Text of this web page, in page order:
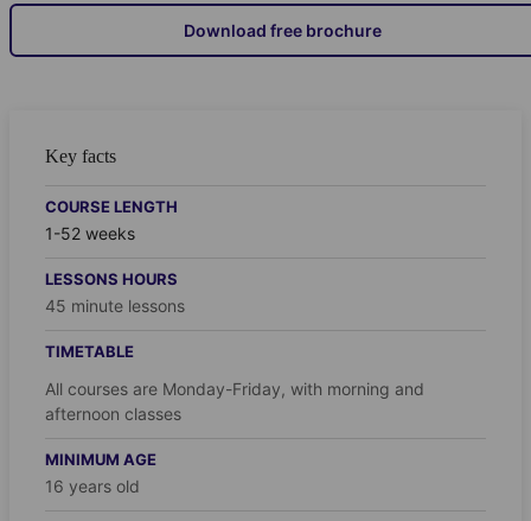
Download free brochure
Key facts
COURSE LENGTH
1-52 weeks
LESSONS HOURS
45 minute lessons
TIMETABLE
All courses are Monday-Friday, with morning and
afternoon classes
MINIMUM AGE
16 years old